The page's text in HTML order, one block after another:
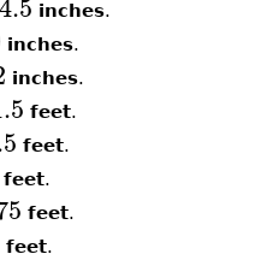
inches.
inches.
inches.
feet.
feet.
feet.
feet.
feet.